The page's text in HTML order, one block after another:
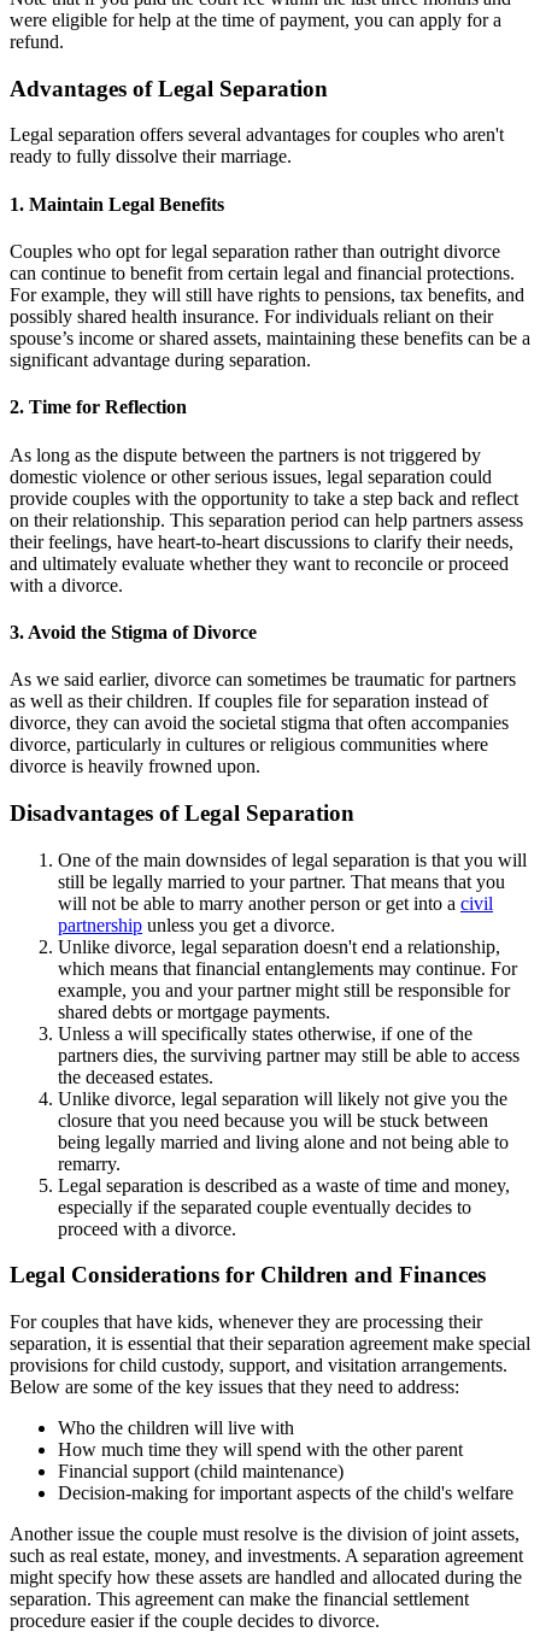
were eligible for help at the time of payment, you can apply for a
refund.
Advantages of Legal Separation
Legal separation offers several advantages for couples who aren't
ready to fully dissolve their marriage.
1. Maintain Legal Benefits
Couples who opt for legal separation rather than outright divorce
can continue to benefit from certain legal and financial protections.
For example, they will still have rights to pensions, tax benefits, and
possibly shared health insurance. For individuals reliant on their
spouse’s income or shared assets, maintaining these benefits can be a
significant advantage during separation.
2. Time for Reflection
As long as the dispute between the partners is not triggered by
domestic violence or other serious issues, legal separation could
provide couples with the opportunity to take a step back and reflect
on their relationship. This separation period can help partners assess
their feelings, have heart-to-heart discussions to clarify their needs,
and ultimately evaluate whether they want to reconcile or proceed
with a divorce.
3. Avoid the Stigma of Divorce
As we said earlier, divorce can sometimes be traumatic for partners
as well as their children. If couples file for separation instead of
divorce, they can avoid the societal stigma that often accompanies
divorce, particularly in cultures or religious communities where
divorce is heavily frowned upon.
Disadvantages of Legal Separation
One of the main downsides of legal separation is that you will
still be legally married to your partner. That means that you
will not be able to marry another person or get into a civil
partnership unless you get a divorce.
Unlike divorce, legal separation doesn't end a relationship,
which means that financial entanglements may continue. For
example, you and your partner might still be responsible for
shared debts or mortgage payments.
Unless a will specifically states otherwise, if one of the
partners dies, the surviving partner may still be able to access
the deceased estates.
Unlike divorce, legal separation will likely not give you the
closure that you need because you will be stuck between
being legally married and living alone and not being able to
remarry.
Legal separation is described as a waste of time and money,
especially if the separated couple eventually decides to
proceed with a divorce.
Legal Considerations for Children and Finances
For couples that have kids, whenever they are processing their
separation, it is essential that their separation agreement make special
provisions for child custody, support, and visitation arrangements.
Below are some of the key issues that they need to address:
Who the children will live with
How much time they will spend with the other parent
Financial support (child maintenance)
Decision-making for important aspects of the child's welfare
Another issue the couple must resolve is the division of joint assets,
such as real estate, money, and investments. A separation agreement
might specify how these assets are handled and allocated during the
separation. This agreement can make the financial settlement
procedure easier if the couple decides to divorce.